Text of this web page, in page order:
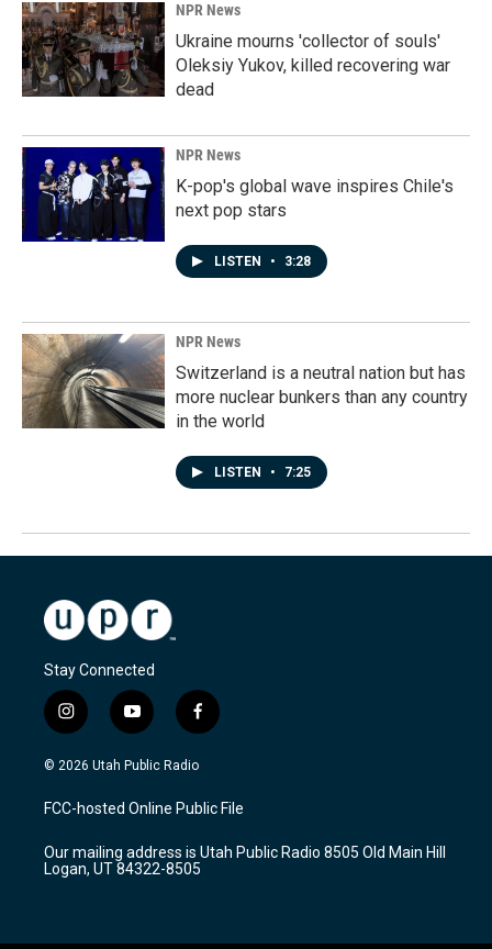
NPR News
Ukraine mourns 'collector of souls'
Oleksiy Yukov, killed recovering war
dead
NPR News
K-pop's global wave inspires Chile's
next pop stars
LISTEN • 3:28
NPR News
Switzerland is a neutral nation but has
more nuclear bunkers than any country
in the world
LISTEN • 7:25
Stay Connected
i
n
s
a
g
a
m
y
o
u
u
b
f
a
c
b
o
k
© 2026 Utah Public Radio
FCC-hosted Online Public File
Our mailing address is Utah Public Radio 8505 Old Main Hill
Logan, UT 84322-8505